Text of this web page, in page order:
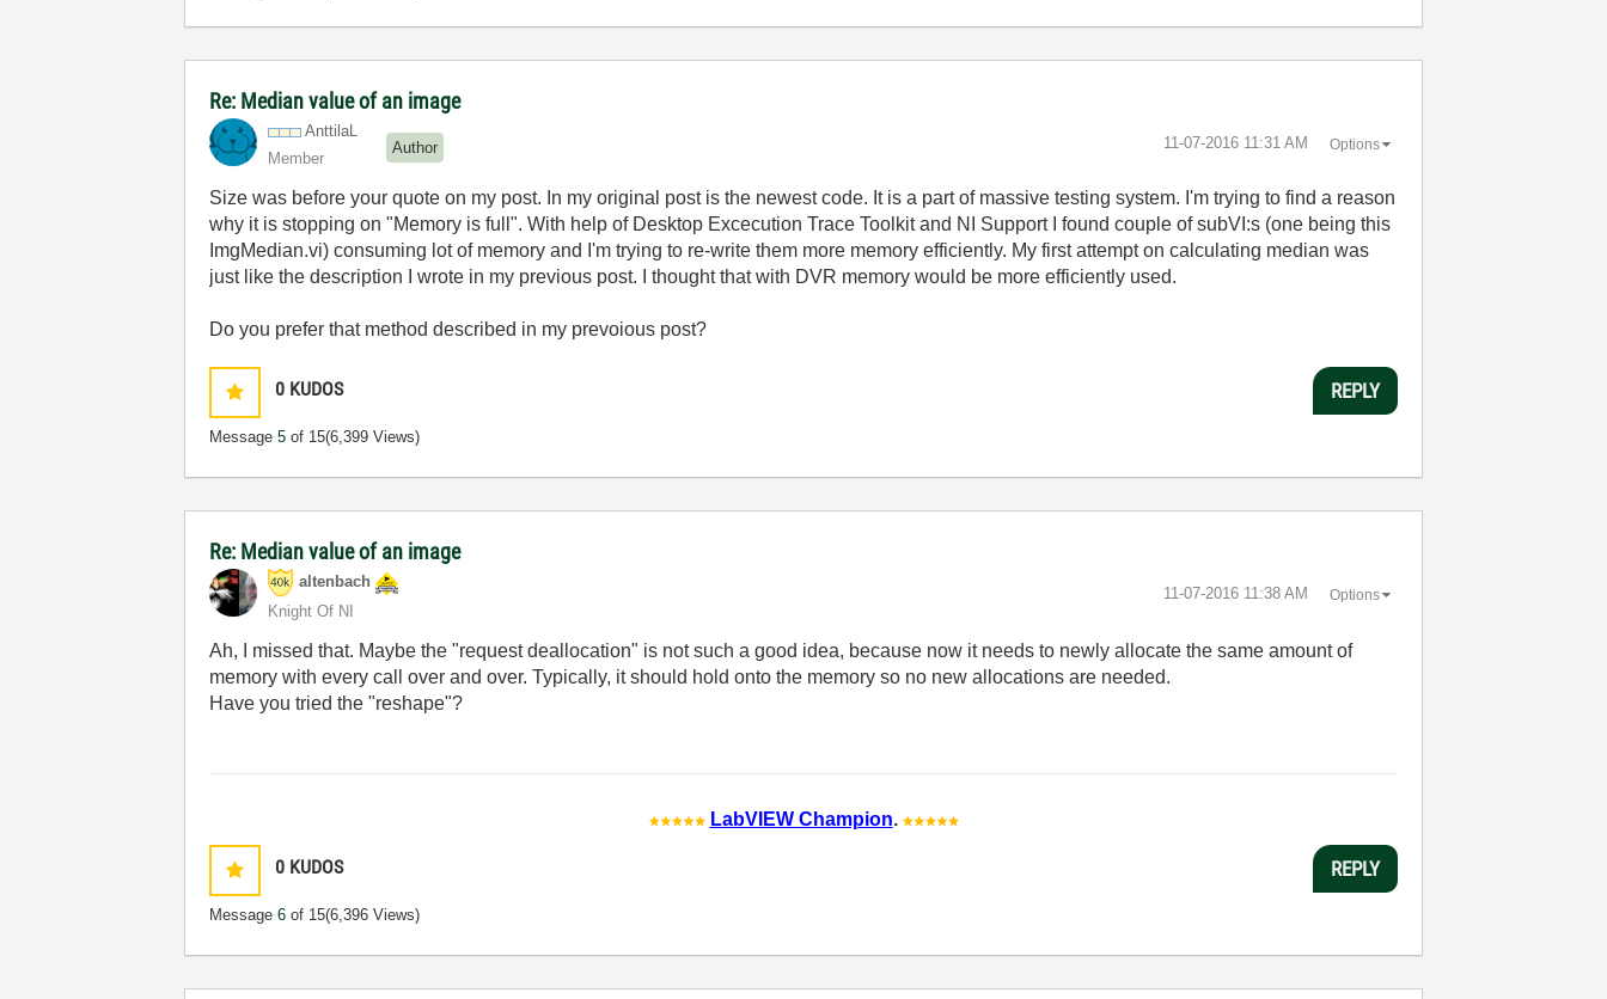
Re: Median value of an image
AnttilaL
Member
Author ‎11-07-2016 11:31 AM Options
Size was before your quote on my post. In my original post is the newest code. It is a part of massive testing system. I'm trying to find a reason
why it is stopping on "Memory is full". With help of Desktop Excecution Trace Toolkit and NI Support I found couple of subVI:s (one being this
ImgMedian.vi) consuming lot of memory and I'm trying to re-write them more memory efficiently. My first attempt on calculating median was
just like the description I wrote in my previous post. I thought that with DVR memory would be more efficiently used.
Do you prefer that method described in my prevoious post?
0 KUDOS
Message5 of 15(6,399 Views)
REPLY
Re: Median value of an image
altenbach
Knight Of NI
‎11-07-2016 11:38 AM Options
Ah, I missed that. Maybe the "request deallocation" is not such a good idea, because now it needs to newly allocate the same amount of
memory with every call over and over. Typically, it should hold onto the memory so no new allocations are needed.
Have you tried the "reshape"?
LabVIEW Champion.
0 KUDOS
Message6 of 15(6,396 Views)
REPLY